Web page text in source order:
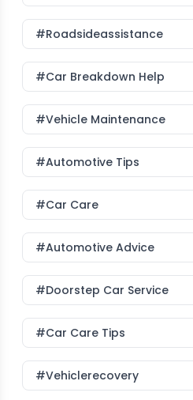
#roadsideassistance
#car Breakdown Help
#Vehicle Maintenance
#Automotive Tips
#Car Care
#Automotive Advice
#Doorstep Car Service
#Car Care Tips
#vehiclerecovery